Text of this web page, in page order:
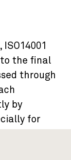
to the final
through
by
for